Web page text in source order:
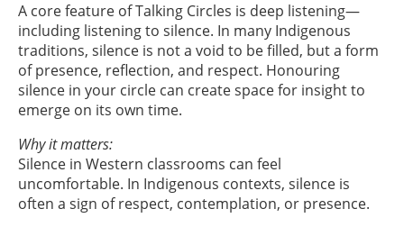
A core feature of Talking Circles is deep listening—
including listening to silence. In many Indigenous
traditions, silence is not a void to be filled, but a form
of presence, reflection, and respect. Honouring
silence in your circle can create space for insight to
emerge on its own time.
Why it matters:
Silence in Western classrooms can feel
uncomfortable. In Indigenous contexts, silence is
often a sign of respect, contemplation, or presence.